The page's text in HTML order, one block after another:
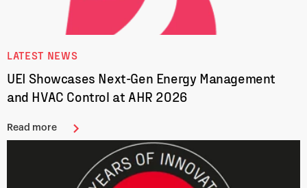
LATEST NEWS
UEI Showcases Next-Gen Energy Management
and HVAC Control at AHR 2026
Read more